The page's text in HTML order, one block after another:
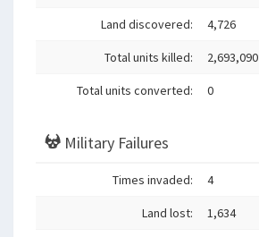
Land discovered: 4,726
Total units killed: 2,693,090
Total units converted: 0
Military Failures
Times invaded: 4
Land lost: 1,634